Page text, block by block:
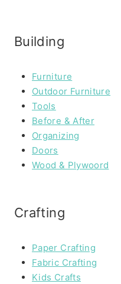
Building
Furniture
Outdoor Furniture
Tools
Before & After
Organizing
Doors
Wood & Plywoord
Crafting
Paper Crafting
Fabric Crafting
Kids Crafts